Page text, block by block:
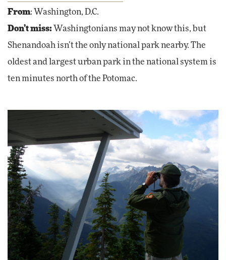
From: Washington, D.C.
Don’t miss: Washingtonians may not know this, but
Shenandoah isn’t the only national park nearby. The
oldest and largest urban park in the national system is
ten minutes north of the Potomac.